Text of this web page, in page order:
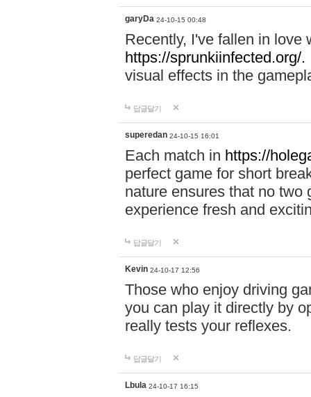
garyDa 24-10-15 00:48
Recently, I've fallen in love
https://sprunkiinfected.org/.
visual effects in the
답글달기
superedan 24-10-15 16:01
Each match in https://
perfect game for short
nature ensures that no two
experience fresh and
답글달기
Kevin 24-10-17 12:56
Those who enjoy driving
you can play it directly by
really tests your reflexes.
답글달기
Lbula 24-10-17 16:15